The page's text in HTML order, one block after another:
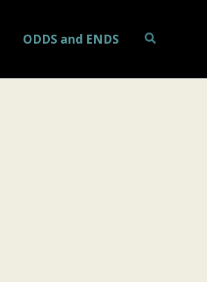
ODDS and ENDS Search